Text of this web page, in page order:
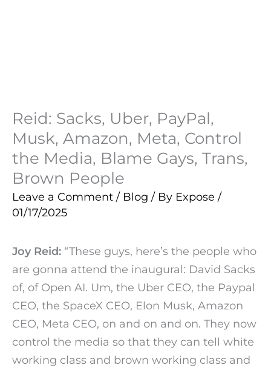
Reid: Sacks, Uber, PayPal,
Musk, Amazon, Meta, Control
the Media, Blame Gays, Trans,
Brown People
Leave a Comment / Blog / By Expose /
01/17/2025
Joy Reid: “These guys, here’s the people who
are gonna attend the inaugural: David Sacks
of, of Open AI. Um, the Uber CEO, the Paypal
CEO, the SpaceX CEO, Elon Musk, Amazon
CEO, Meta CEO, on and on and on. They now
control the media so that they can tell white
working class and brown working class and